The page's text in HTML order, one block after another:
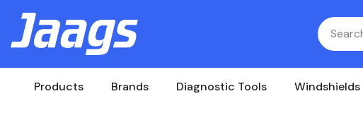
Products Brands Diagnostic Tools Windshields